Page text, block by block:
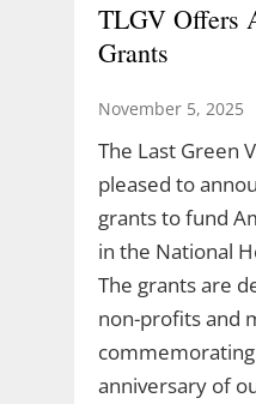
TLGV Offers
Grants
November 5, 2025
The Last Green
pleased to
grants to fund
in the National
The grants are
non-profits and
anniversary of